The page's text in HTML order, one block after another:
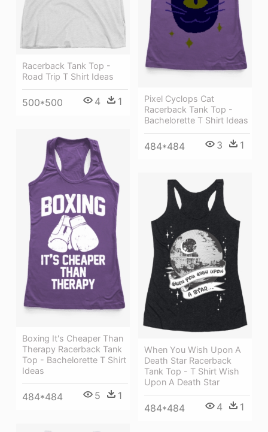
Racerback Tank Top -
Road Trip T Shirt Ideas
500*500 4 1
Pixel Cyclops Cat
Racerback Tank Top -
Bachelorette T Shirt Ideas
484*484 3 1
Boxing It's Cheaper Than
Therapy Racerback Tank
Top - Bachelorette T Shirt
Ideas
484*484 5 1
When You Wish Upon A
Death Star Racerback
Tank Top - T Shirt Wish
Upon A Death Star
484*484 4 1